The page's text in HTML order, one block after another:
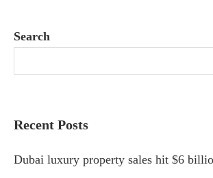
Search
Recent Posts
Dubai luxury property sales hit $6